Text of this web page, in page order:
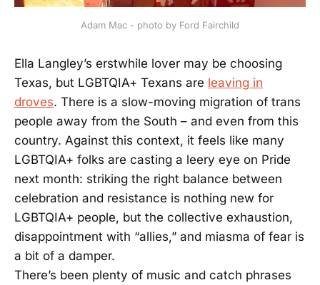
Adam Mac - photo by Ford Fairchild
Ella Langley’s erstwhile lover may be choosing
Texas, but LGBTQIA+ Texans are leaving in
droves. There is a slow-moving migration of trans
people away from the South – and even from this
country. Against this context, it feels like many
LGBTQIA+ folks are casting a leery eye on Pride
next month: striking the right balance between
celebration and resistance is nothing new for
LGBTQIA+ people, but the collective exhaustion,
disappointment with “allies,” and miasma of fear is
a bit of a damper.
There’s been plenty of music and catch phrases